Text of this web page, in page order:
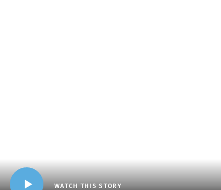
WATCH THIS STORY